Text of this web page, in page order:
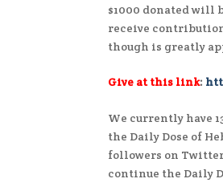
$1000 donated will
receive
though is greatly
Give at this link:
We currently have
the Daily Dose of
followers on Twitter
continue the Daily